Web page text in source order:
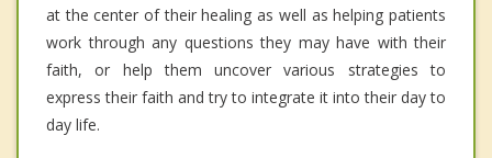
at the center of their healing as well as helping patients
work through any questions they may have with their
faith, or help them uncover various strategies to
express their faith and try to integrate it into their day to
day life.